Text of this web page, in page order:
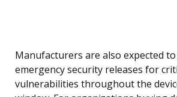
Manufacturers are also expected
emergency security releases for
vulnerabilities throughout the